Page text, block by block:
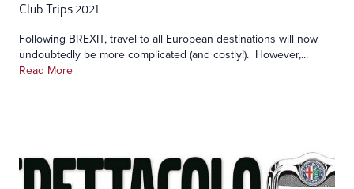
Club Trips 2021
Following BREXIT, travel to all European destinations will now
undoubtedly be more complicated (and costly!). However,...
Read More